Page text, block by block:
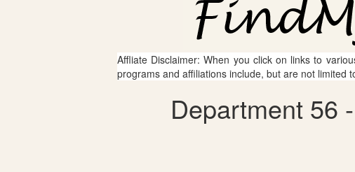
Affliate Disclaimer: When you click on links to
programs and affiliations include, but are not limited
Department 56